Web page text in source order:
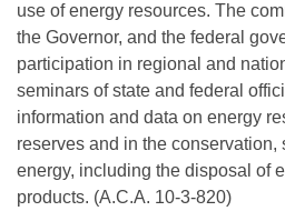
use of energy resources. The
the Governor, and the federal
participation in regional and
seminars of state and federal
information and data on energy
reserves and in the conservation,
energy, including the disposal of
products. (A.C.A. 10-3-820)